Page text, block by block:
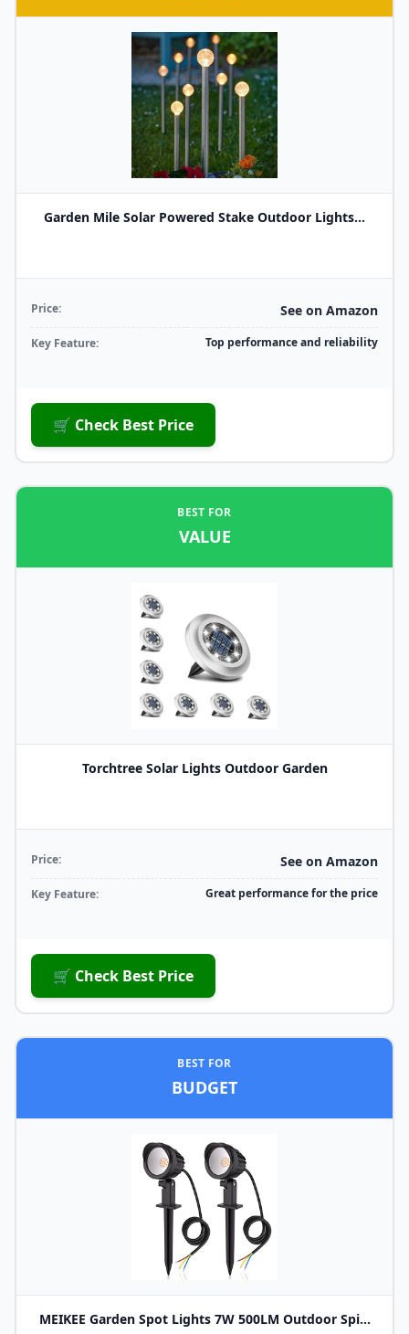
Garden Mile Solar Powered Stake Outdoor Lights...
Price: See on Amazon
Key Feature: Top performance and reliability
🛒 Check Best Price
BEST FOR
VALUE
Torchtree Solar Lights Outdoor Garden
Price: See on Amazon
Key Feature: Great performance for the price
🛒 Check Best Price
BEST FOR
BUDGET
MEIKEE Garden Spot Lights 7W 500LM Outdoor Spi...